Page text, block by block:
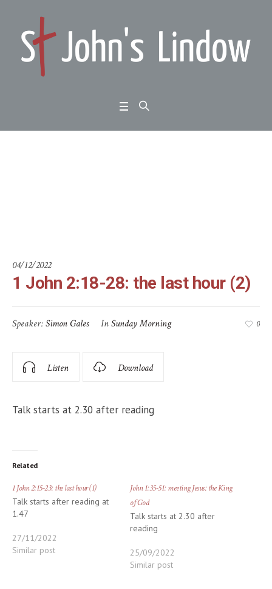
04/12/2022
1 John 2:18-28: the last hour (2)
Speaker:Simon Gales InSunday Morning 0
Listen Download
Talk starts at 2.30 after reading
Related
1 John 2:15-23: the last hour (1)
Talk starts after reading at
1.47
27/11/2022
Similar post
John 1:35-51: meeting Jesus: the King
of God
Talk starts at 2.30 after
reading
25/09/2022
Similar post